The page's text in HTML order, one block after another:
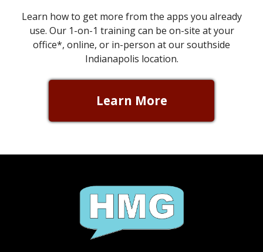
Learn how to get more from the apps you already
use. Our 1-on-1 training can be on-site at your
office*, online, or in-person at our southside
Indianapolis location.
Learn More